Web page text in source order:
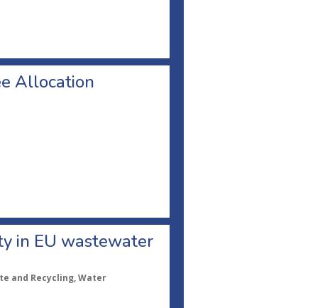
Allocation
in EU wastewater
and Recycling, Water